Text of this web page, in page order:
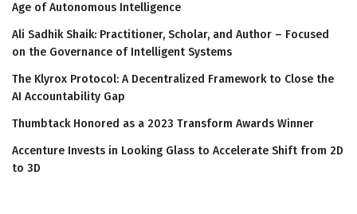
Age of Autonomous Intelligence
Ali Sadhik Shaik: Practitioner, Scholar, and Author – Focused
on the Governance of Intelligent Systems
The Klyrox Protocol: A Decentralized Framework to Close the
AI Accountability Gap
Thumbtack Honored as a 2023 Transform Awards Winner
Accenture Invests in Looking Glass to Accelerate Shift from 2D
to 3D